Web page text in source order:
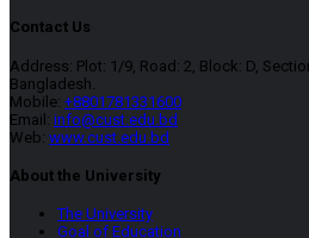
Contact Us
Address: Plot: 1/9, Road: 2, Block: D,
Bangladesh.
Mobile: +8801781331600
Email: info@cust.edu.bd
Web: www.cust.edu.bd
About the University
The University
Goal of Education